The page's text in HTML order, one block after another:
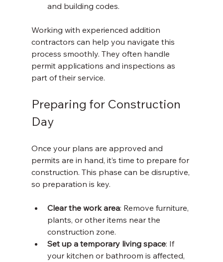
and building codes.
Working with experienced addition
contractors can help you navigate this
process smoothly. They often handle
permit applications and inspections as
part of their service.
Preparing for Construction
Day
Once your plans are approved and
permits are in hand, it’s time to prepare for
construction. This phase can be disruptive,
so preparation is key.
Clear the work area: Remove furniture,
plants, or other items near the
construction zone.
Set up a temporary living space: If
your kitchen or bathroom is affected,